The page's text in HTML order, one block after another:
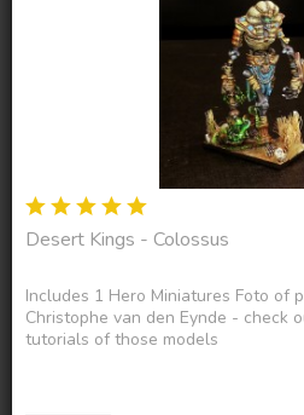
Desert Kings - Colossus
Includes 1 Hero Miniatures Foto of
Christophe van den Eynde - check
tutorials of those models